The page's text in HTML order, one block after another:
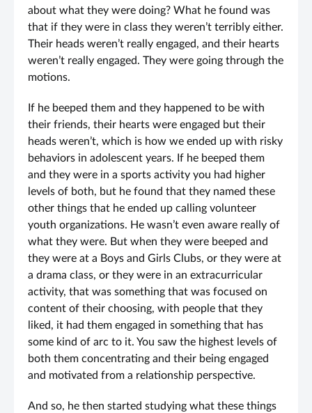
about what they were doing? What he found was
that if they were in class they weren’t terribly either.
Their heads weren’t really engaged, and their hearts
weren’t really engaged. They were going through the
motions.
If he beeped them and they happened to be with
their friends, their hearts were engaged but their
heads weren’t, which is how we ended up with risky
behaviors in adolescent years. If he beeped them
and they were in a sports activity you had higher
levels of both, but he found that they named these
other things that he ended up calling volunteer
youth organizations. He wasn’t even aware really of
what they were. But when they were beeped and
they were at a Boys and Girls Clubs, or they were at
a drama class, or they were in an extracurricular
activity, that was something that was focused on
content of their choosing, with people that they
liked, it had them engaged in something that has
some kind of arc to it. You saw the highest levels of
both them concentrating and their being engaged
and motivated from a relationship perspective.
And so, he then started studying what these things